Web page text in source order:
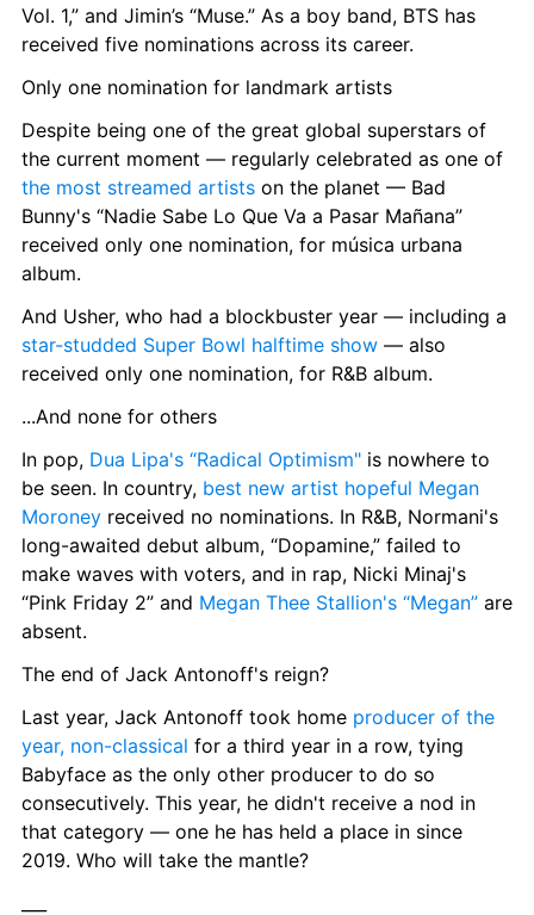
Vol. 1,” and Jimin’s “Muse.” As a boy band, BTS has
received five nominations across its career.
Only one nomination for landmark artists
Despite being one of the great global superstars of
the most streamed artists on the planet — Bad
Bunny's “Nadie Sabe Lo Que Va a Pasar Mañana”
received only one nomination, for música urbana
album.
star-studded Super Bowl halftime show — also
received only one nomination, for R&B album.
...And none for others
In pop, Dua Lipa's “Radical Optimism" is nowhere to
be seen. In country, best new artist hopeful Megan
Moroney received no nominations. In R&B, Normani's
long-awaited debut album, “Dopamine,” failed to
make waves with voters, and in rap, Nicki Minaj's
“Pink Friday 2” and Megan Thee Stallion's “Megan” are
absent.
The end of Jack Antonoff's reign?
Last year, Jack Antonoff took home producer of the
year, non-classical for a third year in a row, tying
Babyface as the only other producer to do so
consecutively. This year, he didn't receive a nod in
that category — one he has held a place in since
2019. Who will take the mantle?